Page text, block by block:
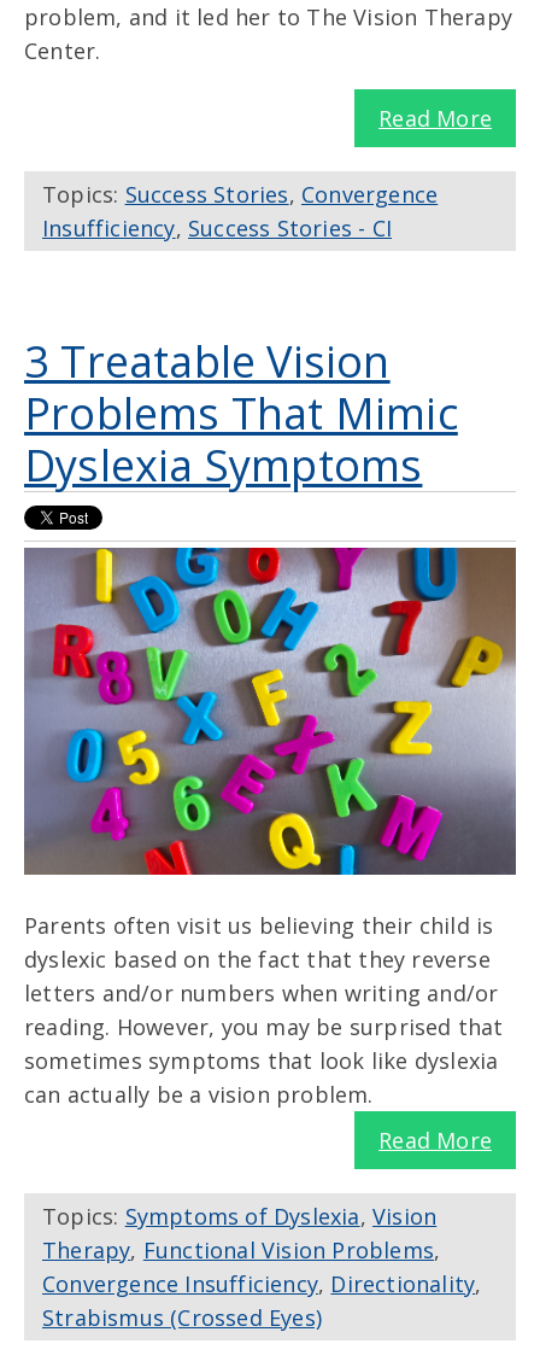
problem, and it led her to The Vision Therapy
Center.
Read More
Topics: Success Stories, Convergence
Insufficiency, Success Stories - CI
3 Treatable Vision
Problems That Mimic
Dyslexia Symptoms
Parents often visit us believing their child is
dyslexic based on the fact that they reverse
letters and/or numbers when writing and/or
reading. However, you may be surprised that
sometimes symptoms that look like dyslexia
can actually be a vision problem.
Read More
Topics: Symptoms of Dyslexia,Vision
Therapy, Functional Vision Problems,
Convergence Insufficiency, Directionality,
Strabismus (Crossed Eyes)